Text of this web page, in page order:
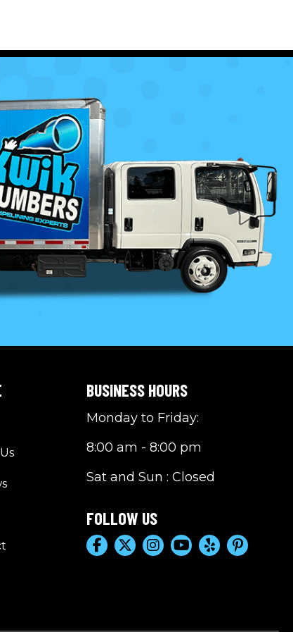
BUSINESS HOURS
Monday to Friday:
8:00 am - 8:00 pm
Sat and Sun : Closed
FOLLOW US